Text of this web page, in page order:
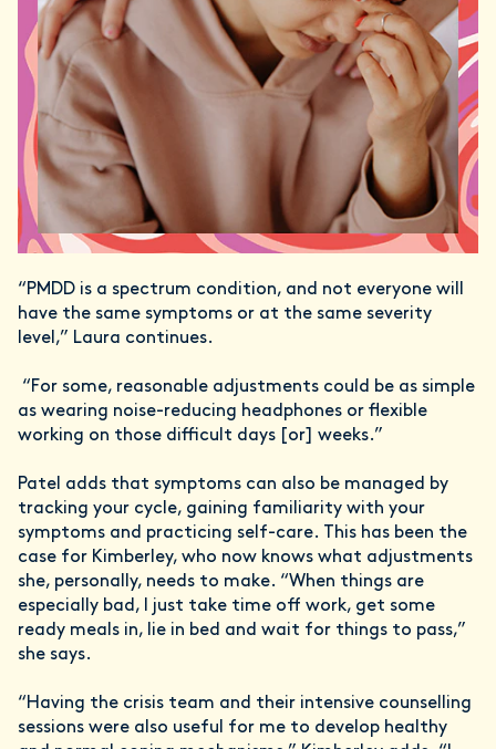
“PMDD is a spectrum condition, and not everyone will
have the same symptoms or at the same severity
level,” Laura continues.
“For some, reasonable adjustments could be as simple
as wearing noise-reducing headphones or flexible
working on those difficult days [or] weeks.”
Patel adds that symptoms can also be managed by
tracking your cycle, gaining familiarity with your
symptoms and practicing self-care. This has been the
case for Kimberley, who now knows what adjustments
she, personally, needs to make. “When things are
especially bad, I just take time off work, get some
ready meals in, lie in bed and wait for things to pass,”
she says.
“Having the crisis team and their intensive counselling
sessions were also useful for me to develop healthy